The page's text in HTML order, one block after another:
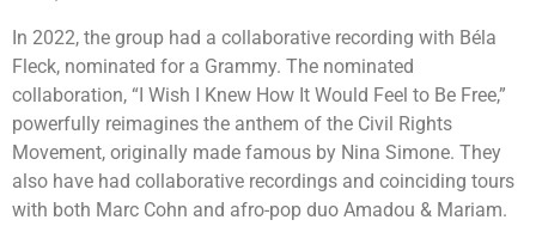
In 2022, the group had a collaborative recording with Béla
Fleck, nominated for a Grammy. The nominated
collaboration, “I Wish I Knew How It Would Feel to Be Free,”
powerfully reimagines the anthem of the Civil Rights
Movement, originally made famous by Nina Simone. They
also have had collaborative recordings and coinciding tours
with both Marc Cohn and afro-pop duo Amadou & Mariam.